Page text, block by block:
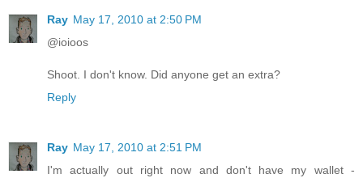
Ray May 17, 2010 at 2:50 PM
@ioioos
Shoot. I don't know. Did anyone get an extra?
Reply
Ray May 17, 2010 at 2:51 PM
I'm actually out right now and don't have my wallet -